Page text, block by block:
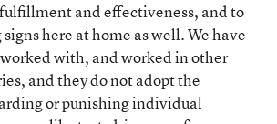
and effectiveness, and to
here at home as well. We have
with, and worked in other
and they do not adopt the
or punishing individual